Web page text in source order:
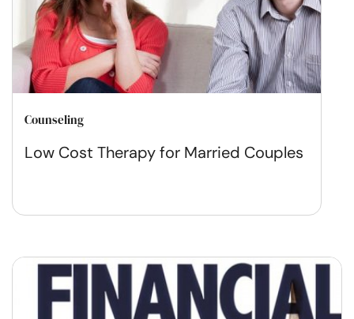
Counseling
Low Cost Therapy for Married Couples